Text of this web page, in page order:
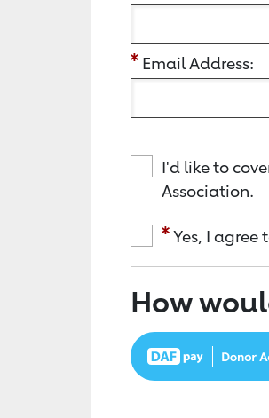
Email Address:
I'd like to
Association.
Yes, I agree
How